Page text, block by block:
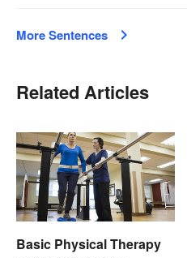
More Sentences
Related Articles
Basic Physical Therapy